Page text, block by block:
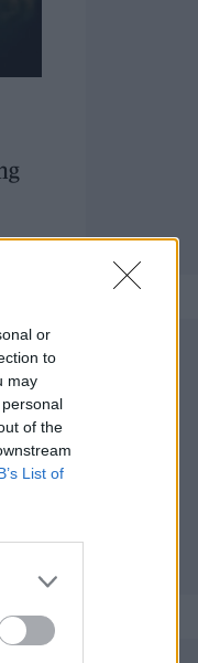
or
to
may
of the
List of